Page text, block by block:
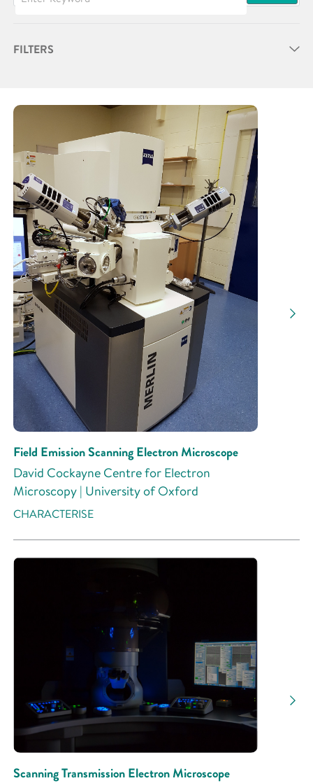
FILTERS
Research Area
Research Activity
Field Emission Scanning Electron Microscope
David Cockayne Centre for Electron
Microscopy | University of Oxford
CHARACTERISE
Scanning Transmission Electron Microscope